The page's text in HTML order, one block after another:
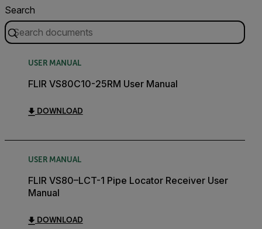
Search
USER MANUAL
FLIR VS80C10-25RM User Manual
DOWNLOAD
USER MANUAL
FLIR VS80–LCT-1 Pipe Locator Receiver User
Manual
DOWNLOAD